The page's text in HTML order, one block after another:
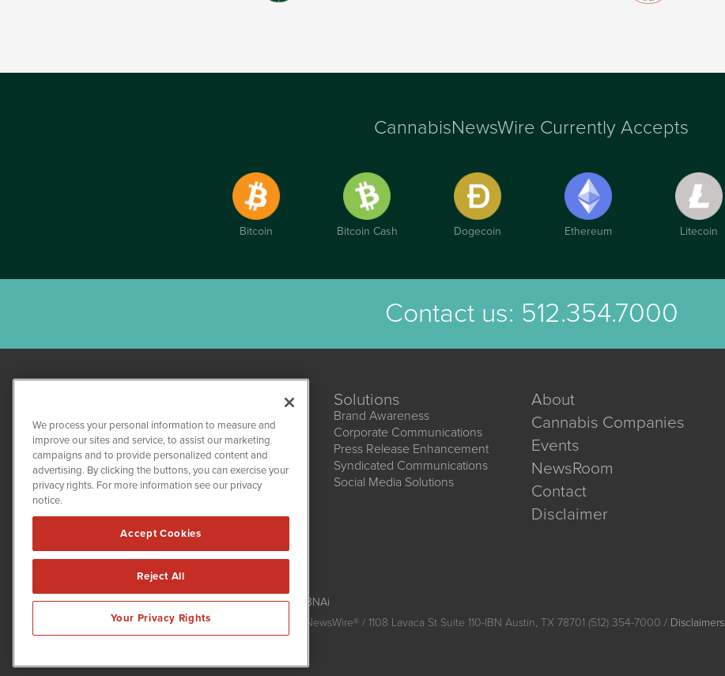
CannabisNewsWire Currently Accepts
Bitcoin Bitcoin Cash Dogecoin Ethereum Litecoin
Contact us: 512.354.7000
CannabisNewsWire
1108 Lavaca St
Suite 110-CNW
Austin, TX 78701
(512) 354-7000
Solutions
Brand Awareness
Corporate Communications
Press Release Enhancement
Syndicated Communications
Social Media Solutions
About
Cannabis Companies
Events
NewsRoom
Contact
Disclaimer
CannabisNewsWire is powered by
IBNAi
Copyright ©2017 - 2026. CannabisNewsWire® / 1108 Lavaca St Suite 110-IBN Austin, TX 78701 (512) 354-7000 / Disclaimers
We process your personal information to measure and
improve our sites and service, to assist our marketing
campaigns and to provide personalized content and
advertising. By clicking the buttons, you can exercise your
privacy rights. For more information see our privacy
notice.
Accept Cookies
Reject All
Your Privacy Rights